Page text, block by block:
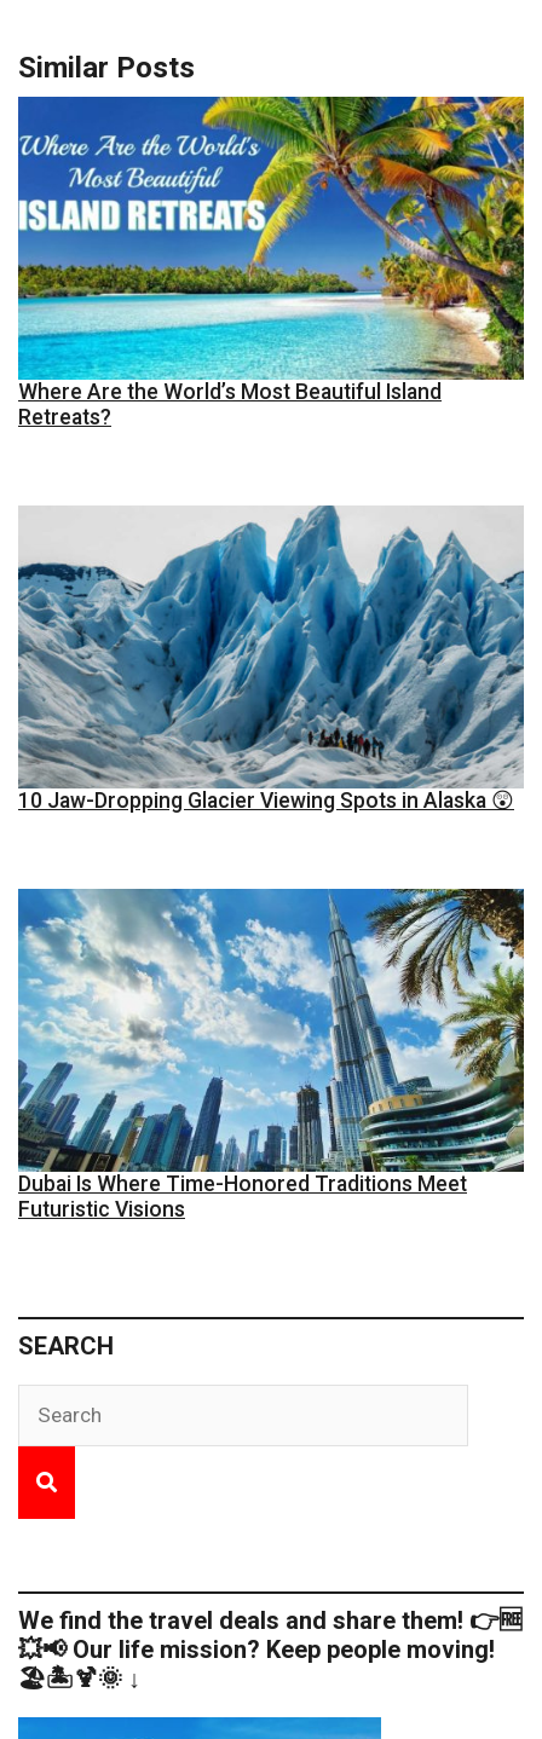
Similar Posts
Where Are the World’s Most Beautiful Island
Retreats?
10 Jaw-Dropping Glacier Viewing Spots in Alaska 😲
Dubai Is Where Time-Honored Traditions Meet
Futuristic Visions
SEARCH
We find the travel deals and share them! 👉🆓
💥📢 Our life mission? Keep people moving!
🏖️🏝️🍹🌞 ↓